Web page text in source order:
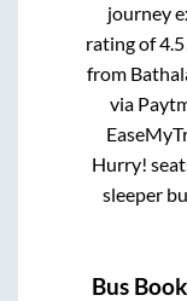
journey
rating of
from
via
Hurry!
sleeper
Bus